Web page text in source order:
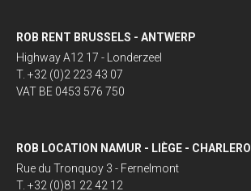
ROB RENT BRUSSELS - ANTWERP
Highway A12 17 - Londerzeel
T. +32 (0)2 223 43 07
VAT BE 0453 576 750
ROB LOCATION NAMUR - LIÈGE - CHARLEROI
Rue du Tronquoy 3 - Fernelmont
T. +32 (0)81 22 42 12